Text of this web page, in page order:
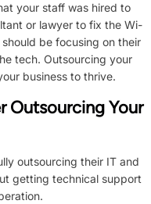
your staff was hired to
or lawyer to fix the Wi-
be focusing on their
tech. Outsourcing your
business to thrive.
Outsourcing Your
outsourcing their IT and
getting technical support